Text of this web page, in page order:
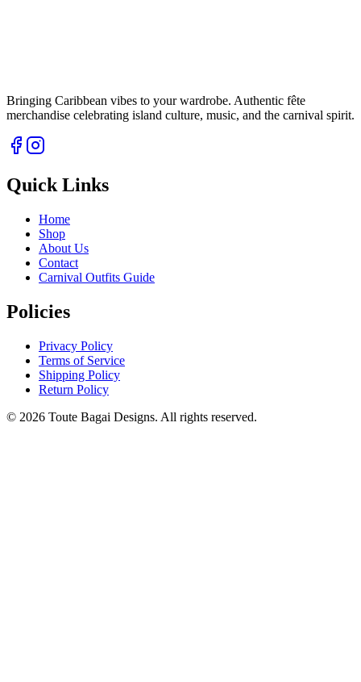
Bringing Caribbean vibes to your wardrobe. Authentic fête
merchandise celebrating island culture, music, and the carnival spirit.
Quick Links
Home
Shop
About Us
Contact
Carnival Outfits Guide
Policies
Privacy Policy
Terms of Service
Shipping Policy
Return Policy
© 2026 Toute Bagai Designs. All rights reserved.